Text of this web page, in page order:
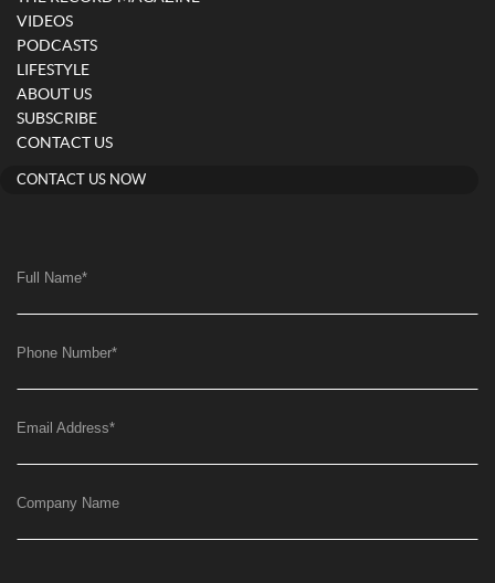
VIDEOS
PODCASTS
LIFESTYLE
ABOUT US
SUBSCRIBE
CONTACT US
CONTACT US NOW
Full Name*
Phone Number*
Email Address*
Company Name